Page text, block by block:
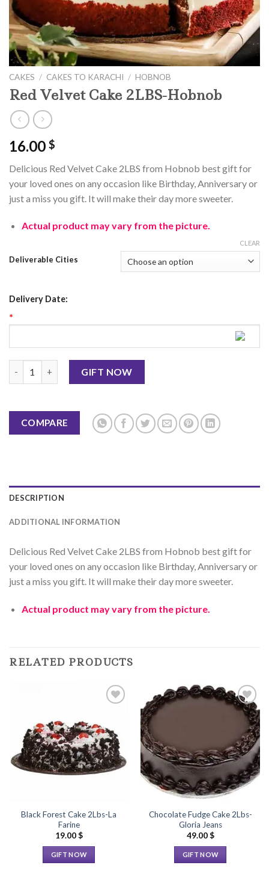
CAKES / CAKES TO KARACHI / HOBNOB
Red Velvet Cake 2LBS-Hobnob
16.00 $
Delicious Red Velvet Cake 2LBS from Hobnob best gift for
your loved ones on any occasion like Birthday, Anniversary or
just a miss you gift. It will make their day more sweeter.
Actual product may vary from the picture.
Deliverable Cities
CLEAR
Delivery Date:
*
GIFT NOW
COMPARE
DESCRIPTION
ADDITIONAL INFORMATION
Delicious Red Velvet Cake 2LBS from Hobnob best gift for
your loved ones on any occasion like Birthday, Anniversary or
just a miss you gift. It will make their day more sweeter.
Actual product may vary from the picture.
RELATED PRODUCTS
Add to
Wishlist
Black Forest Cake 2Lbs-La
Farine
19.00$
GIFT NOW
Add to
Wishlist
Chocolate Fudge Cake 2Lbs-
Gloria Jeans
49.00$
GIFT NOW